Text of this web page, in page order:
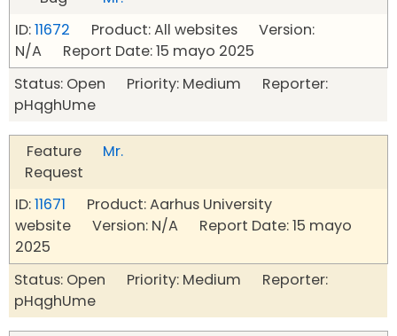
ID:11672 Product: All websites Version:
N/A Report Date: 15 mayo 2025
Status: Open Priority: Medium Reporter:
pHqghUme
Feature
Request
Mr.
ID:11671 Product: Aarhus University
website Version: N/A Report Date: 15 mayo
2025
Status: Open Priority: Medium Reporter:
pHqghUme